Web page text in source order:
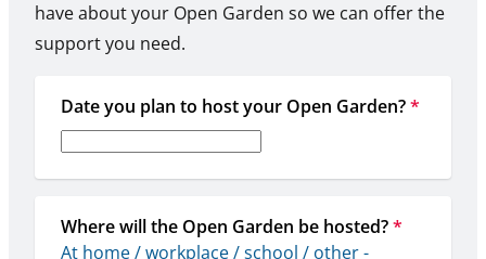
have about your Open Garden so we can offer the
support you need.
Date you plan to host your Open Garden?*
Where will the Open Garden be hosted?*
At home / workplace / school / other -